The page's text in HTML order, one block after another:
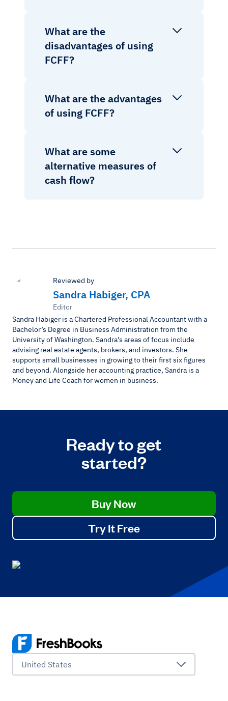
What are the
disadvantages of using
FCFF?
What are the advantages
of using FCFF?
What are some
alternative measures of
cash flow?
Reviewed by
Sandra Habiger, CPA
Editor
Sandra Habiger is a Chartered Professional Accountant with a
Bachelor’s Degree in Business Administration from the
University of Washington. Sandra’s areas of focus include
advising real estate agents, brokers, and investors. She
supports small businesses in growing to their first six figures
and beyond. Alongside her accounting practice, Sandra is a
Money and Life Coach for women in business.
Ready to get
started?
Buy Now
Try It Free
United States